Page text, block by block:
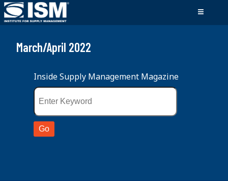
March/April 2022
Inside Supply Management Magazine